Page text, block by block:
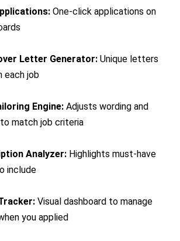
One-click applications on
Letter Generator: Unique letters
each job
Engine: Adjusts wording and
match job criteria
Analyzer: Highlights must-have
include
Visual dashboard to manage
you applied